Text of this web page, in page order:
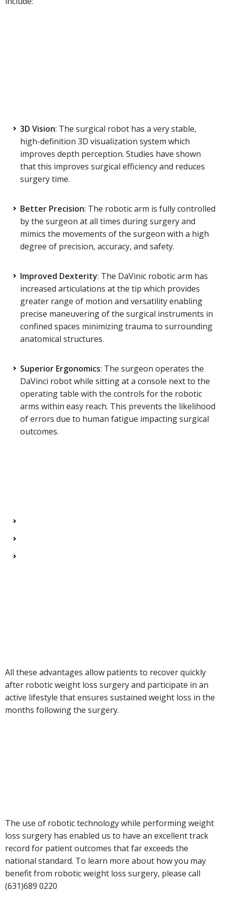
3D Vision: The surgical robot has a very stable,
high-definition 3D visualization system which
improves depth perception. Studies have shown
that this improves surgical efficiency and reduces
surgery time.
Better Precision: The robotic arm is fully controlled
by the surgeon at all times during surgery and
mimics the movements of the surgeon with a high
degree of precision, accuracy, and safety.
Improved Dexterity: The DaVinic robotic arm has
increased articulations at the tip which provides
greater range of motion and versatility enabling
precise maneuvering of the surgical instruments in
confined spaces minimizing trauma to surrounding
anatomical structures.
Superior Ergonomics: The surgeon operates the
DaVinci robot while sitting at a console next to the
operating table with the controls for the robotic
arms within easy reach. This prevents the likelihood
of errors due to human fatigue impacting surgical
outcomes.
All these advantages allow patients to recover quickly
after robotic weight loss surgery and participate in an
active lifestyle that ensures sustained weight loss in the
months following the surgery.
The use of robotic technology while performing weight
loss surgery has enabled us to have an excellent track
record for patient outcomes that far exceeds the
national standard. To learn more about how you may
benefit from robotic weight loss surgery, please call
(631)689 0220